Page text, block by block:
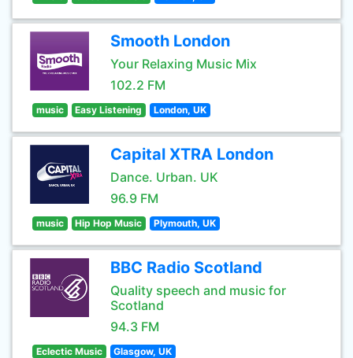
Smooth London
Your Relaxing Music Mix
102.2 FM
music Easy Listening London, UK
Capital XTRA London
Dance. Urban. UK
96.9 FM
music Hip Hop Music Plymouth, UK
BBC Radio Scotland
Quality speech and music for
Scotland
94.3 FM
Eclectic Music Glasgow, UK